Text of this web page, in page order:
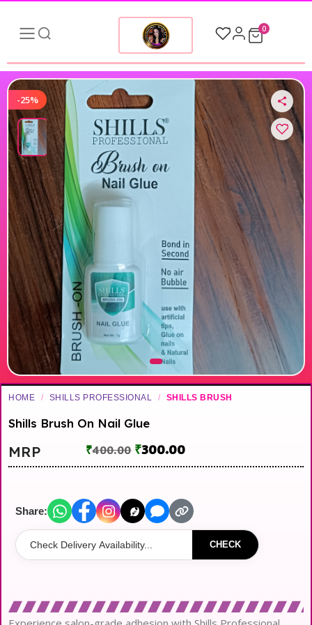
0
-25%
HOME / SHILLS PROFESSIONAL / SHILLS BRUSH
Shills Brush On Nail Glue
MRP ₹400.00 ₹300.00
Share:
CHECK